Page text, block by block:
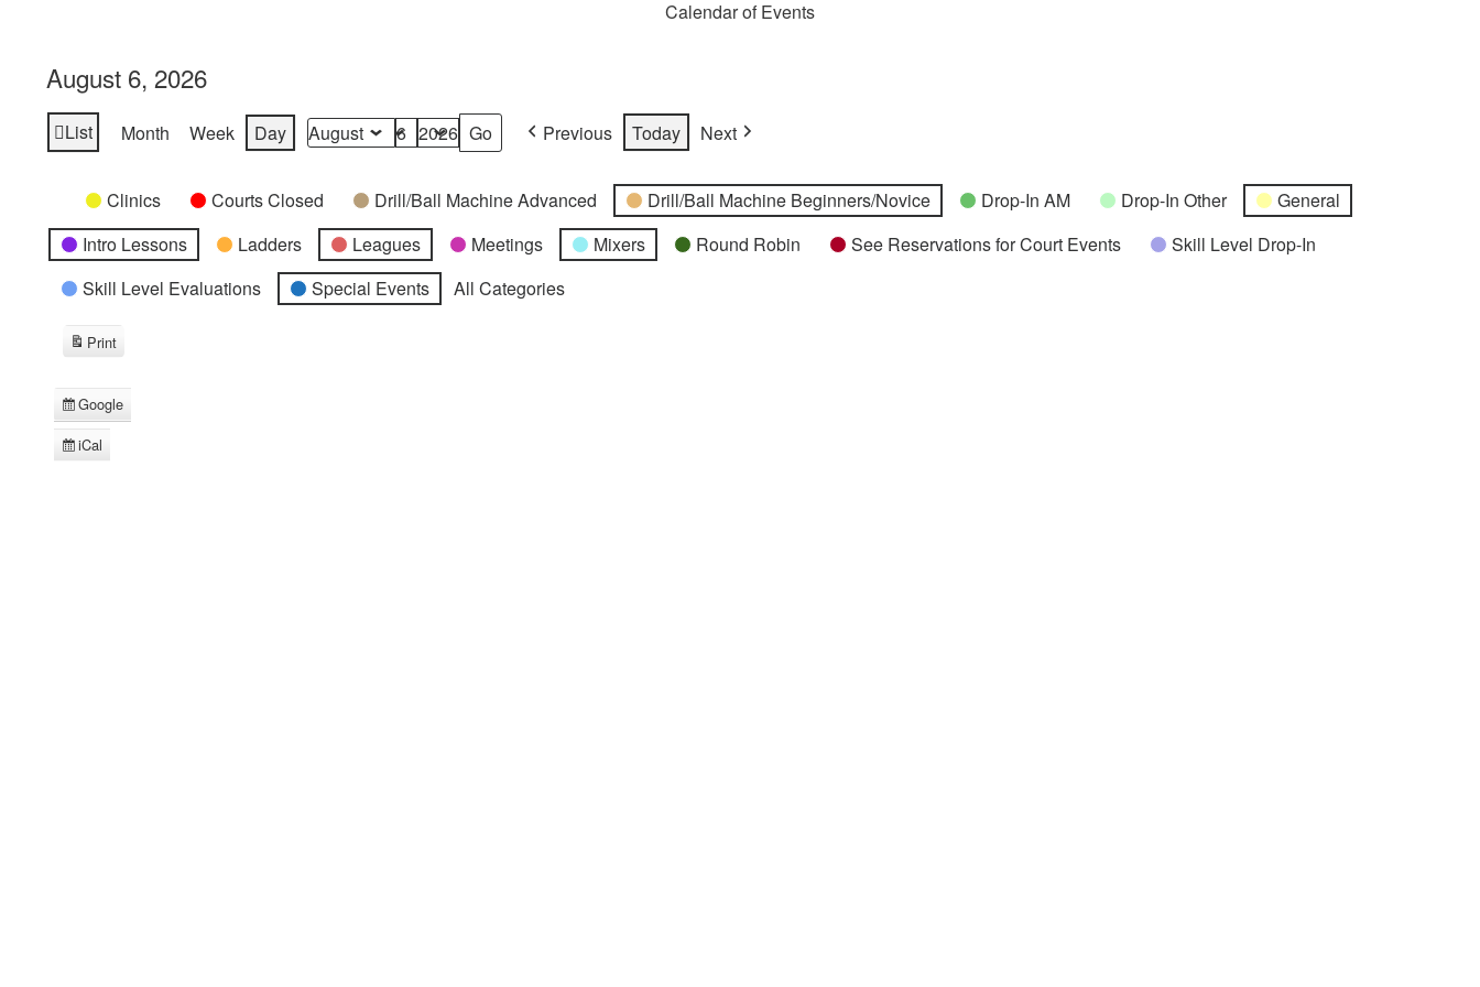
Calendar of Events
August 6, 2026
View
List Month Week Day Month
Day
Year Previous Today Next
Categories
Untitled
Category
Clinics Courts Closed Drill/Ball Machine Advanced Drill/Ball Machine Beginners/Novice Drop-In AM Drop-In Other
General
Intro Lessons
Ladders Leagues Meetings Mixers Round Robin See Reservations for Court Events
Skill Level Drop-In
Skill Level Evaluations
Special Events All Categories
Subscribe
in
Google
Subscribe
iCal
Print
View